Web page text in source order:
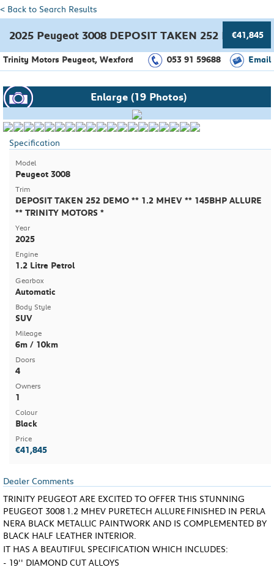
< Back to Search Results
€41,845
2025 Peugeot 3008 DEPOSIT TAKEN 252 DEMO
053 91 59688 Email
Trinity Motors Peugeot, Wexford
Enlarge (19 Photos)
Specification
Model
Peugeot 3008
Trim
DEPOSIT TAKEN 252 DEMO ** 1.2 MHEV ** 145BHP ALLURE
** TRINITY MOTORS *
Year
2025
Engine
1.2 Litre Petrol
Gearbox
Automatic
Body Style
SUV
Mileage
6m / 10km
Doors
4
Owners
1
Colour
Black
Price
€41,845
Dealer Comments
TRINITY PEUGEOT ARE EXCITED TO OFFER THIS STUNNING
PEUGEOT 3008 1.2 MHEV PURETECH ALLUREFINISHED IN PERLA
NERA BLACK METALLIC PAINTWORK AND IS COMPLEMENTED BY
BLACK HALF LEATHER INTERIOR.
IT HAS A BEAUTIFUL SPECIFICATION WHICH INCLUDES:
- 19'' DIAMOND CUT ALLOYS